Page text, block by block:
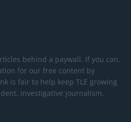
behind a paywall. If you can,
for our free content by
is fair to help keep TLE growing
investigative journalism.